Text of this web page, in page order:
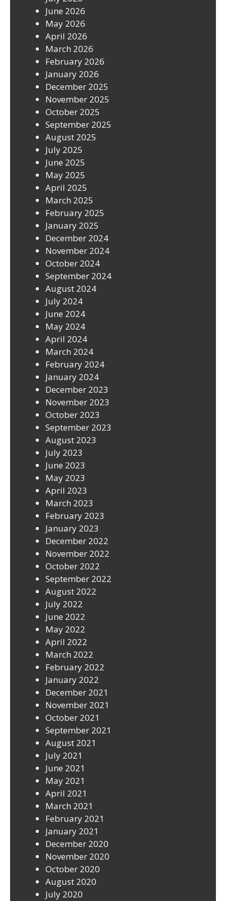
June 2026
May 2026
April 2026
March 2026
February 2026
January 2026
December 2025
November 2025
October 2025
September 2025
August 2025
July 2025
June 2025
May 2025
April 2025
March 2025
February 2025
January 2025
December 2024
November 2024
October 2024
September 2024
August 2024
July 2024
June 2024
May 2024
April 2024
March 2024
February 2024
January 2024
December 2023
November 2023
October 2023
September 2023
August 2023
July 2023
June 2023
May 2023
April 2023
March 2023
February 2023
January 2023
December 2022
November 2022
October 2022
September 2022
August 2022
July 2022
June 2022
May 2022
April 2022
March 2022
February 2022
January 2022
December 2021
November 2021
October 2021
September 2021
August 2021
July 2021
June 2021
May 2021
April 2021
March 2021
February 2021
January 2021
December 2020
November 2020
October 2020
August 2020
July 2020